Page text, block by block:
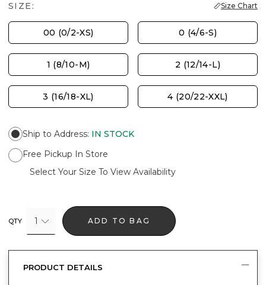
SIZE: Size Chart
00 (0/2-XS) 0 (4/6-S)
1 (8/10-M) 2 (12/14-L)
3 (16/18-XL) 4 (20/22-XXL)
Ship to Address: IN STOCK
Free Pickup In Store
Select Your Size To View Availability
QTY 1 ADD TO BAG
PRODUCT DETAILS